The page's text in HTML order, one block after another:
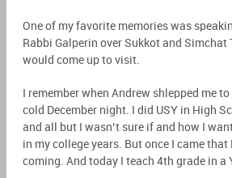
One of my favorite memories was
Rabbi Galperin over Sukkot and Simchat
would come up to visit.
I remember when Andrew shlepped me
cold December night. I did USY in High
and all but I wasn’t sure if and how I
in my college years. But once I came
coming. And today I teach 4th grade in a